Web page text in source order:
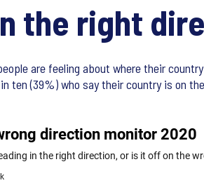
the right
are feeling about where their
ten (39%) who say their country is on